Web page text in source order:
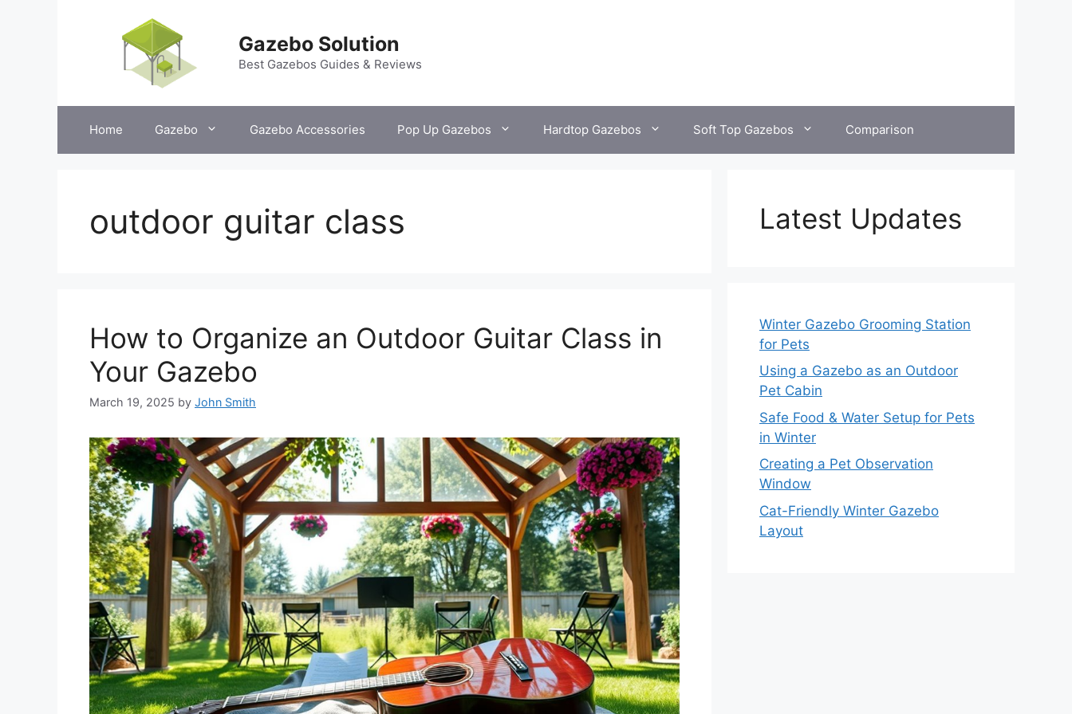
Gazebo Solution
Best Gazebos Guides & Reviews
Home Gazebo Gazebo Accessories Pop Up Gazebos Hardtop Gazebos Soft Top Gazebos Comparison
outdoor guitar class
How to Organize an Outdoor Guitar Class in
Your Gazebo
March 19, 2025 by John Smith
Latest Updates
Winter Gazebo Grooming Station
for Pets
Using a Gazebo as an Outdoor
Pet Cabin
Safe Food & Water Setup for Pets
in Winter
Creating a Pet Observation
Window
Cat-Friendly Winter Gazebo
Layout